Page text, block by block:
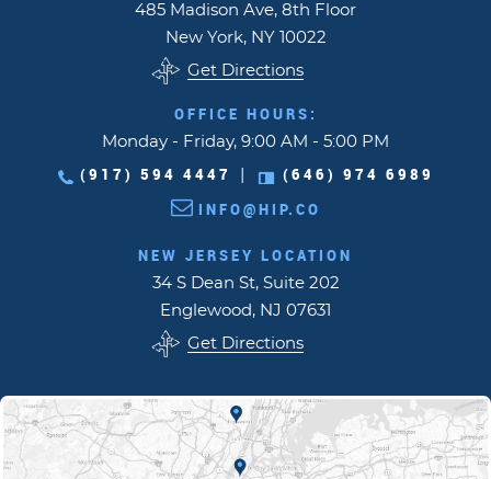
485 Madison Ave, 8th Floor
New York, NY 10022
Get Directions
OFFICE HOURS:
Monday - Friday, 9:00 AM - 5:00 PM
(917) 594 4447
(646) 974 6989
INFO@HIP.CO
NEW JERSEY LOCATION
34 S Dean St, Suite 202
Englewood, NJ 07631
Get Directions